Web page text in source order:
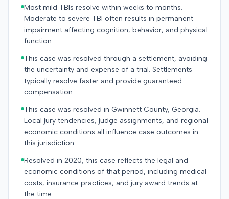
Most mild TBIs resolve within weeks to months.
Moderate to severe TBI often results in permanent
impairment affecting cognition, behavior, and physical
function.
This case was resolved through a settlement, avoiding
the uncertainty and expense of a trial. Settlements
typically resolve faster and provide guaranteed
compensation.
This case was resolved in Gwinnett County, Georgia.
Local jury tendencies, judge assignments, and regional
economic conditions all influence case outcomes in
this jurisdiction.
Resolved in 2020, this case reflects the legal and
economic conditions of that period, including medical
costs, insurance practices, and jury award trends at
the time.